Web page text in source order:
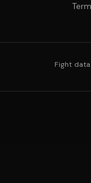
Fight